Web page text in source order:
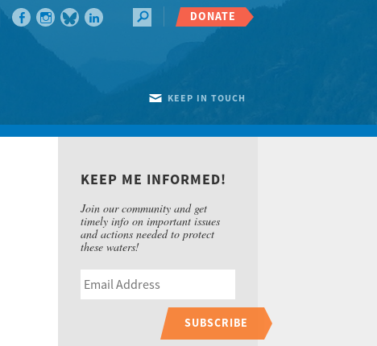
DONATE
KEEP IN TOUCH
KEEP ME INFORMED!
Join our community and get
timely info on important issues
and actions needed to protect
these waters!
SUBSCRIBE